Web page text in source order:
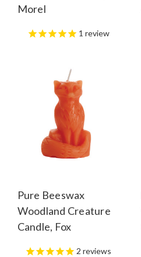
Morel
1 review
Pure Beeswax
Woodland Creature
Candle, Fox
2 reviews